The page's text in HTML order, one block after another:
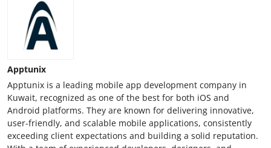
Apptunix
Apptunix is a leading mobile app development company in
Kuwait, recognized as one of the best for both iOS and
Android platforms. They are known for delivering innovative,
user-friendly, and scalable mobile applications, consistently
exceeding client expectations and building a solid reputation.